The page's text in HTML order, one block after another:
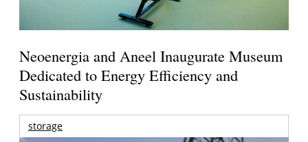
Neoenergia and Aneel Inaugurate Museum
Dedicated to Energy Efficiency and
Sustainability
storage